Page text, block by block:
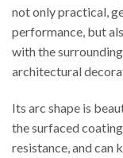
not only practical,
performance, but
with the
architectural
Its arc shape is
the surfaced
resistance, and can